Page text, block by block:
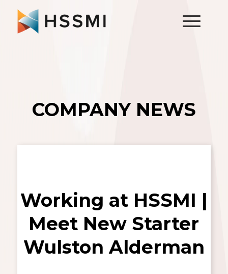
COMPANY NEWS
Working at HSSMI |
Meet New Starter
Wulston Alderman